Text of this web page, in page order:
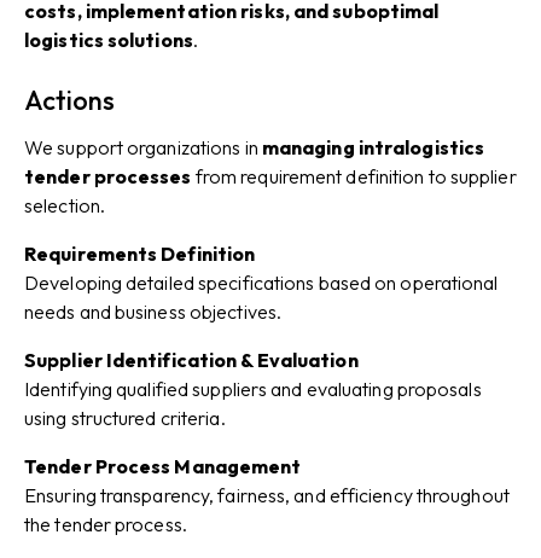
costs, implementation risks, and suboptimal
logistics solutions.
Actions
We support organizations in managing intralogistics
tender processes from requirement definition to supplier
selection.
Requirements Definition
Developing detailed specifications based on operational
needs and business objectives.
Supplier Identification & Evaluation
Identifying qualified suppliers and evaluating proposals
using structured criteria.
Tender Process Management
Ensuring transparency, fairness, and efficiency throughout
the tender process.